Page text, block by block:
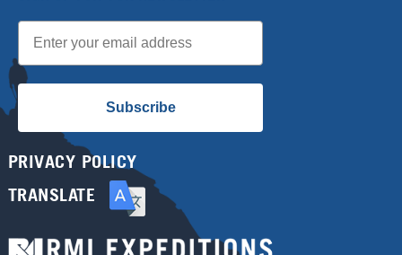
Email
Subscribe
PRIVACY POLICY
TRANSLATE